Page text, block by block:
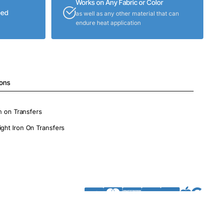
Works on Any Fabric or Color
as well as any other material that can
endure heat application
on Transfers
Iron On Transfers